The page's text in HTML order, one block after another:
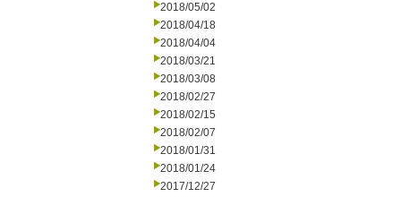
2018/05/02
2018/04/18
2018/04/04
2018/03/21
2018/03/08
2018/02/27
2018/02/15
2018/02/07
2018/01/31
2018/01/24
2017/12/27